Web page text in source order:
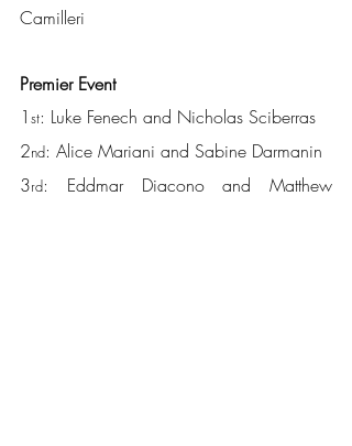
Camilleri
Premier Event
1 st: Luke Fenech and Nicholas Sciberras
2nd: Alice Mariani and Sabine Darmanin
3rd: Eddmar Diacono and Matthew